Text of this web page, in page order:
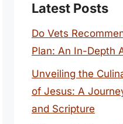
Latest Posts
Do Vets
Plan: An In-Depth
Unveiling the
of Jesus: A
and Scripture